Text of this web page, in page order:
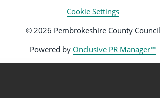
Cookie Settings
© 2026 Pembrokeshire County Council
Powered by Onclusive PR Manager™